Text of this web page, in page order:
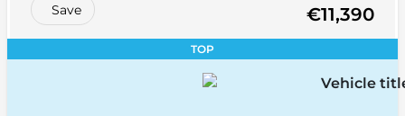
Save €11,390
TOP